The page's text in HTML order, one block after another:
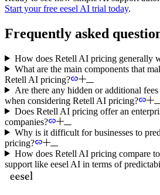
Start your free eesel AI trial today.
Frequently asked
How does Retell AI pricing generally
What are the main components that
Retell AI pricing?
Are there any hidden or additional
when considering Retell AI pricing?
Does Retell AI pricing offer an
companies?
Why is it difficult for businesses to
pricing?
How does Retell AI pricing compare
support like eesel AI in terms of